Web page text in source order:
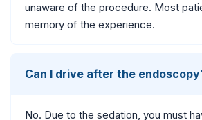
unaware of the procedure. Most
memory of the experience.
Can I drive after the
No. Due to the sedation, you must